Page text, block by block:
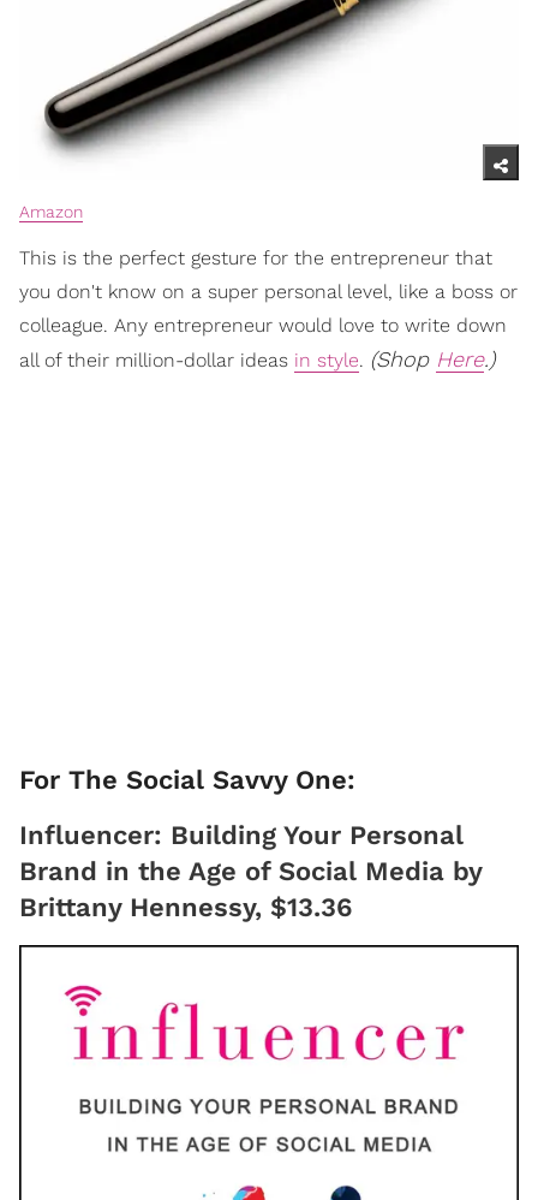
Amazon
This is the perfect gesture for the entrepreneur that
you don't know on a super personal level, like a boss or
colleague. Any entrepreneur would love to write down
all of their million-dollar ideas in style. (Shop Here.)
For The Social Savvy One:
Influencer: Building Your Personal
Brand in the Age of Social Media by
Brittany Hennessy, $13.36